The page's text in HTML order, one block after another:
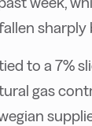
to a 7%
gas